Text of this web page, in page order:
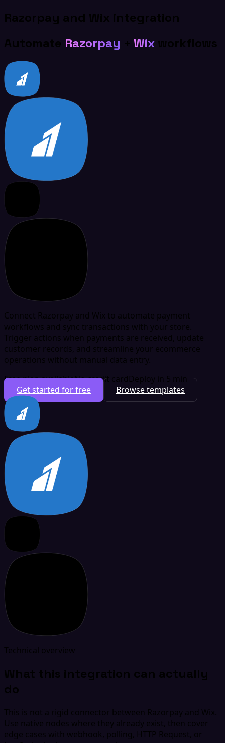
Razorpay and Wix integration
Automate Razorpay + Wix workflows
Connect Razorpay and Wix to automate payment
workflows and sync transactions with your store.
Trigger actions when payments are received, update
customer records, and streamline your ecommerce
operations without manual data entry.
Free plan availableNo credit cardDeploy in 5 min
Get started for free
Browse templates
Technical overview
What this integration can actually
do
This is not a rigid connector between Razorpay and Wix.
Use native nodes where they already exist, then cover
edge cases with webhook, polling, HTTP Request, or